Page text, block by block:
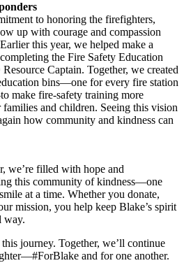
to honoring the firefighters,
up with courage and compassion
this year, we helped make a
the Fire Safety Education
Captain. Together, we created
bins—one for every fire station
make fire-safety training more
and children. Seeing this vision
how community and kindness can
we’re filled with hope and
this community of kindness—one
at a time. Whether you donate,
mission, you help keep Blake’s spirit
way.
journey. Together, we’ll continue
and for one another.